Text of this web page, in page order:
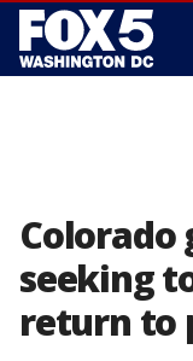
seeking
return to